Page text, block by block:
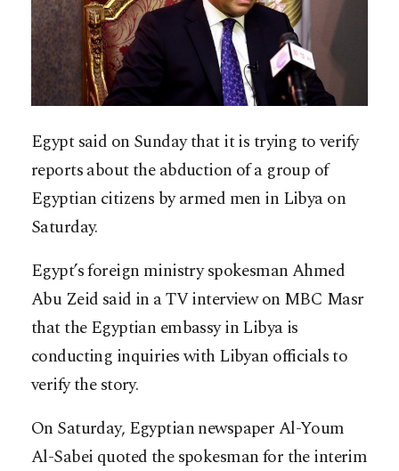
Egypt said on Sunday that it is trying to verify
reports about the abduction of a group of
Egyptian citizens by armed men in Libya on
Saturday.
Egypt’s foreign ministry spokesman Ahmed
Abu Zeid said in a TV interview on MBC Masr
that the Egyptian embassy in Libya is
conducting inquiries with Libyan officials to
verify the story.
On Saturday, Egyptian newspaper Al-Youm
Al-Sabei quoted the spokesman for the interim